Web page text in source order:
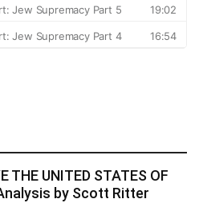
THE UNITED STATES OF
by Scott Ritter